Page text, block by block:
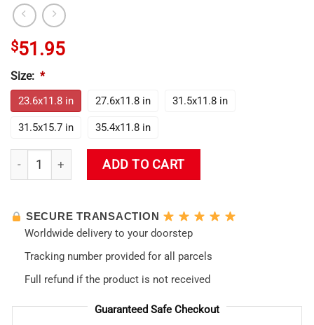
$51.95
Size: *
23.6x11.8 in 27.6x11.8 in 31.5x11.8 in
31.5x15.7 in 35.4x11.8 in
Evangelion Non-Slip New Design 07 LED Mousepad quantity
ADD TO CART
SECURE TRANSACTION
Worldwide delivery to your doorstep
Tracking number provided for all parcels
Full refund if the product is not received
Guaranteed Safe Checkout